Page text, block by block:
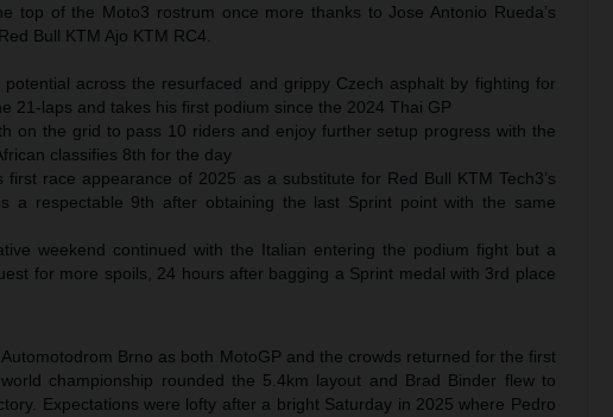
top of the Moto3 rostrum once more thanks to Jose Antonio Rueda’s
Bull KTM Ajo KTM RC4.
potential across the resurfaced and grippy Czech asphalt by fighting for
21-laps and takes his first podium since the 2024 Thai GP
on the grid to pass 10 riders and enjoy further setup progress with the
classifies 8th for the day
first race appearance of 2025 as a substitute for Red Bull KTM Tech3’s
a respectable 9th after obtaining the last Sprint point with the same
weekend continued with the Italian entering the podium fight but a
for more spoils, 24 hours after bagging a Sprint medal with 3rd place
Brno as both MotoGP and the crowds returned for the first
championship rounded the 5.4km layout and Brad Binder flew to
Expectations were lofty after a bright Saturday in 2025 where Pedro